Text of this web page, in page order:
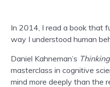
In 2014, I read a book that
way I understood human
Daniel Kahneman’s
masterclass in cognitive
mind more deeply than the